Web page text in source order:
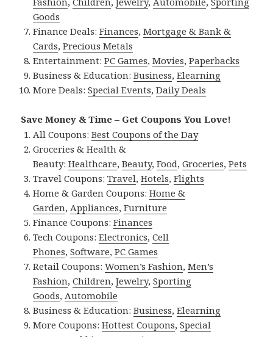
Goods
Finance Deals:Finances,Mortgage & Bank &
Cards,Precious Metals
Entertainment:PC Games,Movies,Paperbacks
Business & Education:Business,Elearning
More Deals:Special Events,Daily Deals
Save Money & Time – Get Coupons You Love!
All Coupons:Best Coupons of the Day
Groceries & Health &
Beauty:Healthcare,Beauty,Food,Groceries,Pets
Travel Coupons:Travel,Hotels,Flights
Home & Garden Coupons:Home &
Garden,Appliances,Furniture
Finance Coupons:Finances
Tech Coupons:Electronics,Cell
Phones,Software,PC Games
Retail Coupons:Women’s Fashion,Men’s
Fashion,Children,Jewelry,Sporting
Goods,Automobile
Business & Education:Business,Elearning
More Coupons:Hottest Coupons,Special